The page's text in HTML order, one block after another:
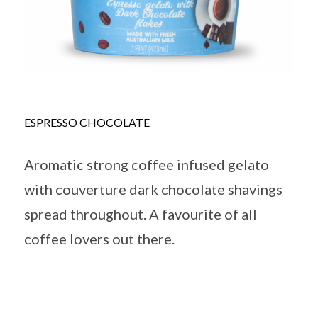
ESPRESSO CHOCOLATE
Aromatic strong coffee infused gelato
with couverture dark chocolate shavings
spread throughout. A favourite of all
coffee lovers out there.